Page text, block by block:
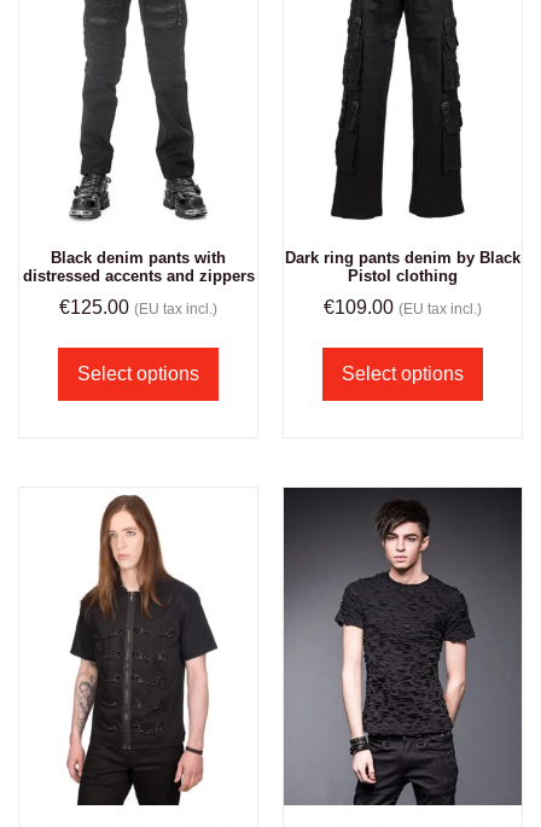
Black denim pants with
distressed accents and zippers
€125.00 (EU tax incl.)
Select options
Dark ring pants denim by Black
Pistol clothing
€109.00 (EU tax incl.)
Select options